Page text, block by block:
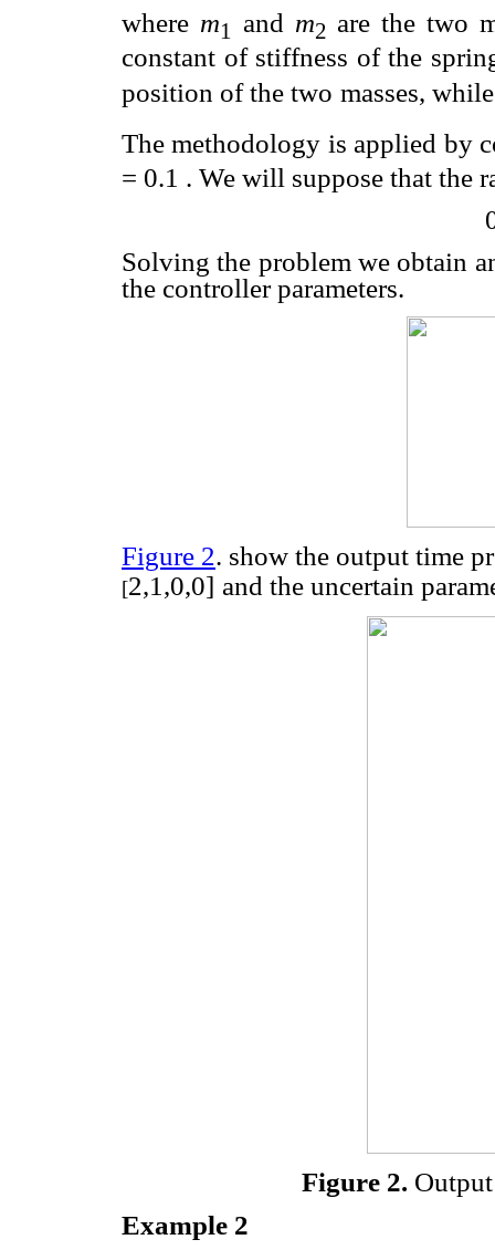
where m1 and m2 are the two
constant of stiffness of the
position of the two masses,
The methodology is applied by
= 0.1 . We will suppose that the
Solving the problem we obtain
the controller parameters.
Figure 2. show the output time
[2,1,0,0] and the uncertain
Figure 2.
Example 2